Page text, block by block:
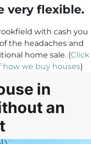
very flexible.
with cash you
the headaches and
home sale. (Click
how we buy houses)
in
an